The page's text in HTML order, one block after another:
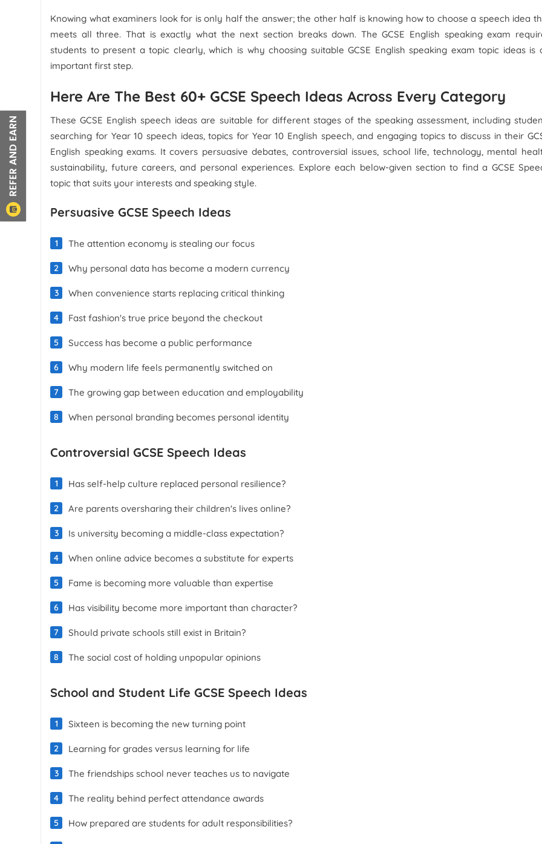
Knowing what examiners look for is only half the answer; the other half is knowing how to choose a speech idea
meets all three. That is exactly what the next section breaks down. The GCSE English speaking exam
students to present a topic clearly, which is why choosing suitable GCSE English speaking exam topic ideas is
important first step.
Here Are The Best 60+ GCSE Speech Ideas Across Every Category
These GCSE English speech ideas are suitable for different stages of the speaking assessment, including
searching for Year 10 speech ideas, topics for Year 10 English speech, and engaging topics to discuss in their
English speaking exams. It covers persuasive debates, controversial issues, school life, technology, mental
sustainability, future careers, and personal experiences. Explore each below-given section to find a GCSE
topic that suits your interests and speaking style.
Persuasive GCSE Speech Ideas
The attention economy is stealing our focus
Why personal data has become a modern currency
When convenience starts replacing critical thinking
Fast fashion's true price beyond the checkout
Success has become a public performance
Why modern life feels permanently switched on
The growing gap between education and employability
When personal branding becomes personal identity
Controversial GCSE Speech Ideas
Has self-help culture replaced personal resilience?
Are parents oversharing their children's lives online?
Is university becoming a middle-class expectation?
When online advice becomes a substitute for experts
Fame is becoming more valuable than expertise
Has visibility become more important than character?
Should private schools still exist in Britain?
The social cost of holding unpopular opinions
School and Student Life GCSE Speech Ideas
Sixteen is becoming the new turning point
Learning for grades versus learning for life
The friendships school never teaches us to navigate
The reality behind perfect attendance awards
How prepared are students for adult responsibilities?